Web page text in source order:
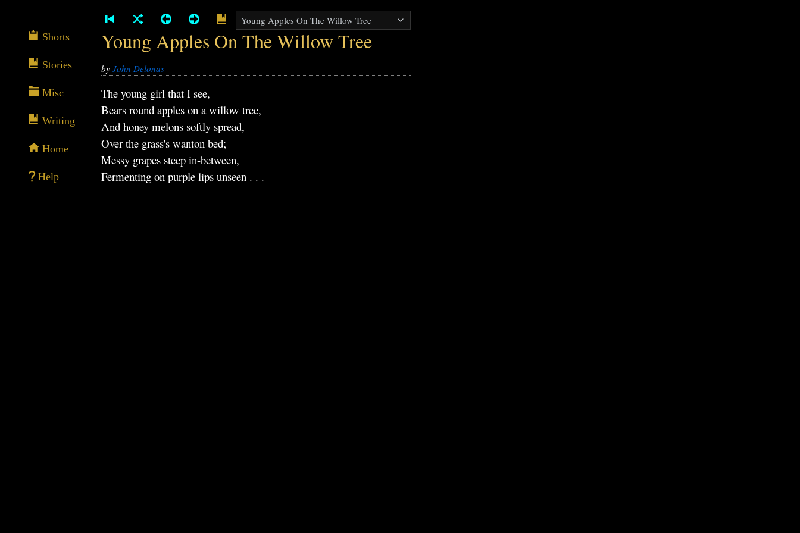
Shorts
Stories
Misc
Writing
Home
Help
Young Apples On The Willow Tree
byJohn Delonas
The young girl that I see,
Bears round apples on a willow tree,
And honey melons softly spread,
Over the grass's wanton bed;
Messy grapes steep in-between,
Fermenting on purple lips unseen . . .